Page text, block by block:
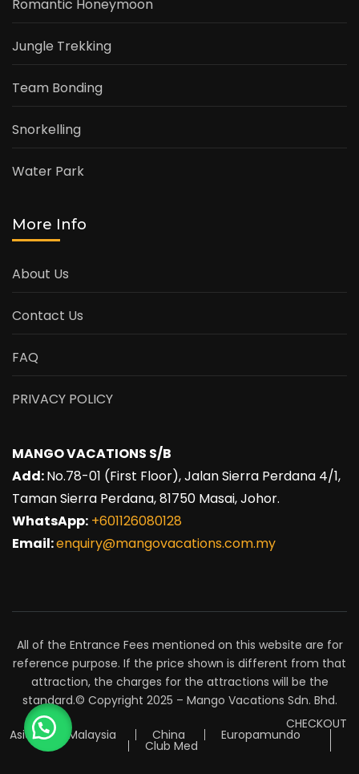
Romantic Honeymoon
Jungle Trekking
Team Bonding
Snorkelling
Water Park
More Info
About Us
Contact Us
FAQ
PRIVACY POLICY
MANGO VACATIONS S/B
Add:No.78-01 (First Floor), Jalan Sierra Perdana 4/1,
Taman Sierra Perdana, 81750 Masai, Johor.
WhatsApp: +601126080128
Email:enquiry@mangovacations.com.my
All of the Entrance Fees mentioned on this website are for
reference purpose. If the price shown is different from that
attraction, the charges for the attractions will be the
standard.© Copyright 2025 – Mango Vacations Sdn. Bhd.
CHECKOUT
Asia Malaysia China Europamundo
Club Med